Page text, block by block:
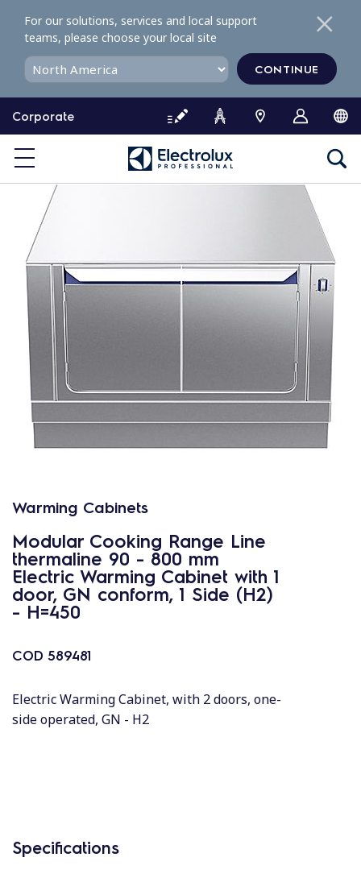
o
o
Corporate
For our solutions, services and local support
teams, please choose your local site
CONTINUE
Warming Cabinets
Modular Cooking Range Line
thermaline 90 - 800 mm
Electric Warming Cabinet with 1
door, GN conform, 1 Side (H2)
- H=450
COD 589481
Electric Warming Cabinet, with 2 doors, one-
side operated, GN - H2
Specifications